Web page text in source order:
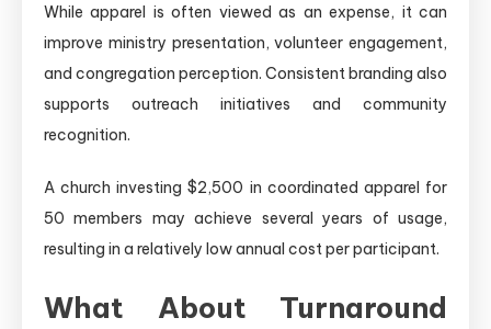
While apparel is often viewed as an expense, it can
improve ministry presentation, volunteer engagement,
and congregation perception. Consistent branding also
supports outreach initiatives and community
recognition.
A church investing $2,500 in coordinated apparel for
50 members may achieve several years of usage,
resulting in a relatively low annual cost per participant.
What About Turnaround